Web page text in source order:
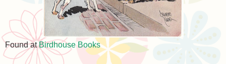
Found atBirdhouse Books